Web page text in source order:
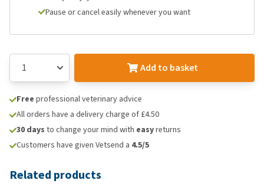
Pause or cancel easily whenever you want
Add to basket
Free professional veterinary advice
All orders have a delivery charge of £4.50
30 days to change your mind with easyreturns
Customers have given Vetsend a 4.5/5
Related products